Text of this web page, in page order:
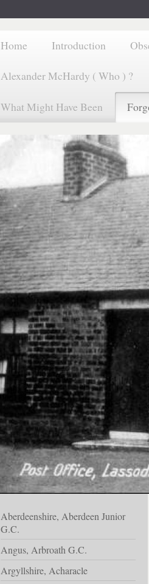
Home Introduction
Alexander McHardy ( Who ) ?
What Might Have Been
Aberdeenshire, Aberdeen Junior
G.C.
Angus, Arbroath G.C.
Argyllshire, Acharacle